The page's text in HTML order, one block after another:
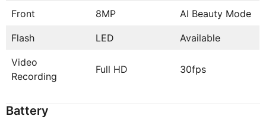
Front 8MP AI Beauty Mode
Flash LED Available
Video
Recording
Full HD 30fps
Battery